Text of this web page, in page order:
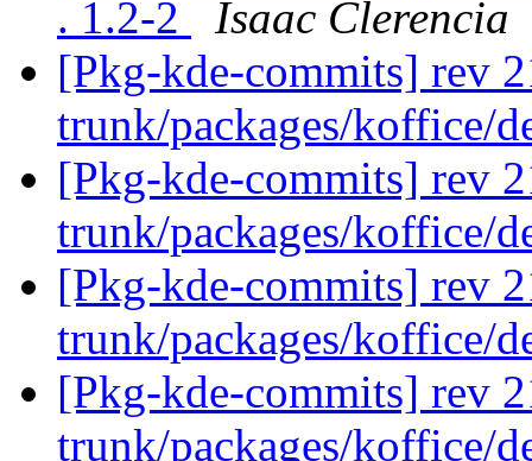
. 1.2-2
Isaac Clerencia
[Pkg-kde-commits] rev
trunk/packages/koffice/
[Pkg-kde-commits] rev
trunk/packages/koffice/
[Pkg-kde-commits] rev
trunk/packages/koffice/
[Pkg-kde-commits] rev
trunk/packages/koffice/